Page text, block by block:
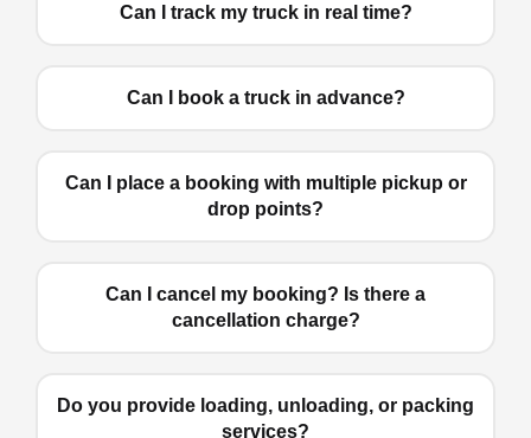
Can I track my truck in real time?
Can I book a truck in advance?
Can I place a booking with multiple pickup or
drop points?
Can I cancel my booking? Is there a
cancellation charge?
Do you provide loading, unloading, or packing
services?